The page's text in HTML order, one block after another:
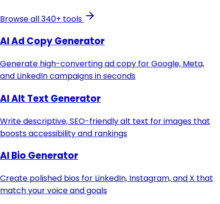
Browse all 340+ tools
AI Ad Copy Generator
Generate high-converting ad copy for Google, Meta,
and LinkedIn campaigns in seconds
AI Alt Text Generator
Write descriptive, SEO-friendly alt text for images that
boosts accessibility and rankings
AI Bio Generator
Create polished bios for LinkedIn, Instagram, and X that
match your voice and goals